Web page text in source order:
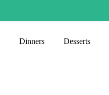
Dinners Desserts